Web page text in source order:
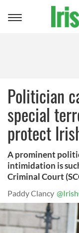
Toggle
Politician
special
protect
A prominent
intimidation is
Criminal Court
Paddy Clancy